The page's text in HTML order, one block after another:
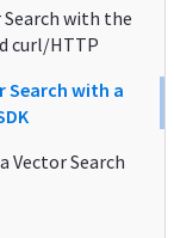
Search with the
curl/HTTP
Search with a
Vector Search